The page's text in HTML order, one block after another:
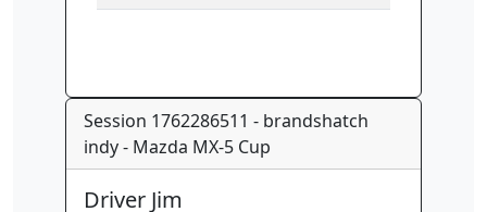
Session 1762286511 - brandshatch
indy - Mazda MX-5 Cup
Driver Jim